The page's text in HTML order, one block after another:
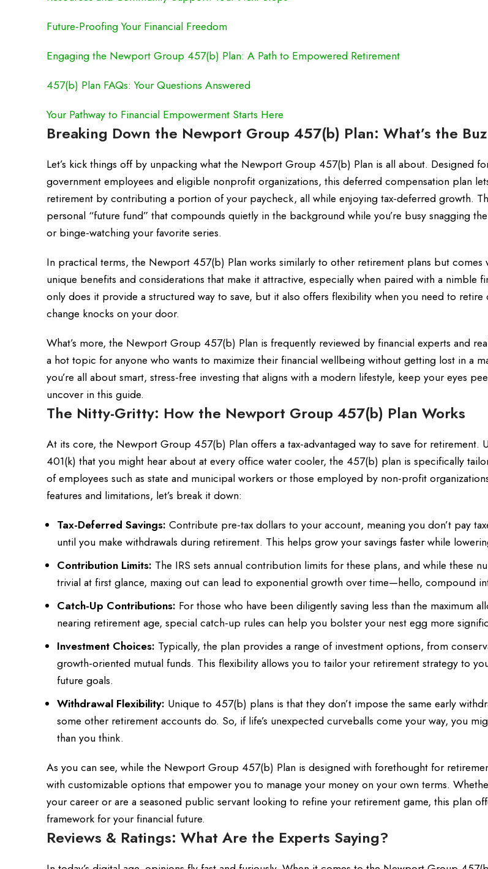
Future-Proofing Your Financial Freedom
Engaging the Newport Group 457(b) Plan: A Path to Empowered Retirement
457(b) Plan FAQs: Your Questions Answered
Your Pathway to Financial Empowerment Starts Here
Breaking Down the Newport Group 457(b) Plan: What’s the
Let’s kick things off by unpacking what the Newport Group 457(b) Plan is all about. Designed
government employees and eligible nonprofit organizations, this deferred compensation plan
retirement by contributing a portion of your paycheck, all while enjoying tax-deferred growth.
personal “future fund” that compounds quietly in the background while you’re busy snagging
or binge-watching your favorite series.
In practical terms, the Newport 457(b) Plan works similarly to other retirement plans but comes
unique benefits and considerations that make it attractive, especially when paired with a nimble
only does it provide a structured way to save, but it also offers flexibility when you need to retire
change knocks on your door.
What’s more, the Newport Group 457(b) Plan is frequently reviewed by financial experts and
a hot topic for anyone who wants to maximize their financial wellbeing without getting lost in a
you’re all about smart, stress-free investing that aligns with a modern lifestyle, keep your eyes
uncover in this guide.
The Nitty-Gritty: How the Newport Group 457(b) Plan Works
At its core, the Newport Group 457(b) Plan offers a tax-advantaged way to save for retirement.
401(k) that you might hear about at every office water cooler, the 457(b) plan is specifically
of employees such as state and municipal workers or those employed by non-profit
features and limitations, let’s break it down:
Tax-Deferred Savings: Contribute pre-tax dollars to your account, meaning you don’t pay
until you make withdrawals during retirement. This helps grow your savings faster while
Contribution Limits: The IRS sets annual contribution limits for these plans, and while these
trivial at first glance, maxing out can lead to exponential growth over time—hello, compound
Catch-Up Contributions: For those who have been diligently saving less than the maximum
nearing retirement age, special catch-up rules can help you bolster your nest egg more
Investment Choices: Typically, the plan provides a range of investment options, from
growth-oriented mutual funds. This flexibility allows you to tailor your retirement strategy to
future goals.
Withdrawal Flexibility: Unique to 457(b) plans is that they don’t impose the same early
some other retirement accounts do. So, if life’s unexpected curveballs come your way, you
than you think.
As you can see, while the Newport Group 457(b) Plan is designed with forethought for
with customizable options that empower you to manage your money on your own terms.
your career or are a seasoned public servant looking to refine your retirement game, this plan
framework for your financial future.
Reviews & Ratings: What Are the Experts Saying?